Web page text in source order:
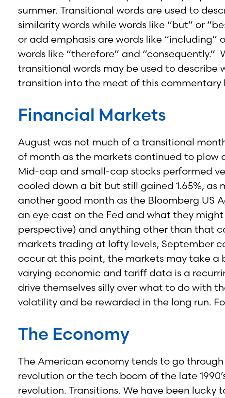
summer. Transitional words are used to
similarity words while words like “but” or
or add emphasis are words like
words like “therefore” and
transitional words may be used to describe
transition into the meat of this
Financial Markets
August was not much of a transitional
of month as the markets continued to plow
Mid-cap and small-cap stocks performed
cooled down a bit but still gained 1.65%, as
another good month as the Bloomberg US
an eye cast on the Fed and what they
perspective) and anything other than that
markets trading at lofty levels, September
occur at this point, the markets may take a
varying economic and tariff data is a
drive themselves silly over what to do with
volatility and be rewarded in the long run.
The Economy
The American economy tends to go
revolution or the tech boom of the late
revolution. Transitions. We have been